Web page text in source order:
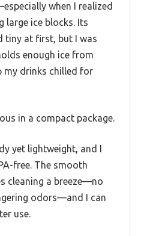
when I realized
large ice blocks. Its
tiny at first, but I was
enough ice from
my drinks chilled for
in a compact package.
yet lightweight, and I
free. The smooth
cleaning a breeze—no
odors—and I can
use.